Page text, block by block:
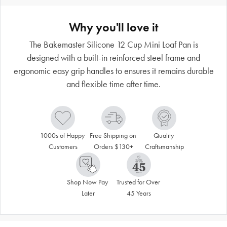
Why you'll love it
The Bakemaster Silicone 12 Cup Mini Loaf Pan is
designed with a built-in reinforced steel frame and
ergonomic easy grip handles to ensures it remains durable
and flexible time after time.
1000s of Happy
Customers
Free Shipping on
Orders $130+
Quality
Craftsmanship
Shop Now Pay
Later
Trusted for Over
45 Years